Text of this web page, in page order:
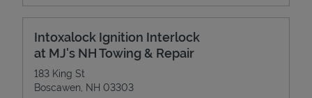
Intoxalock Ignition Interlock
at MJ's NH Towing & Repair
183 King St
Boscawen NH 03303